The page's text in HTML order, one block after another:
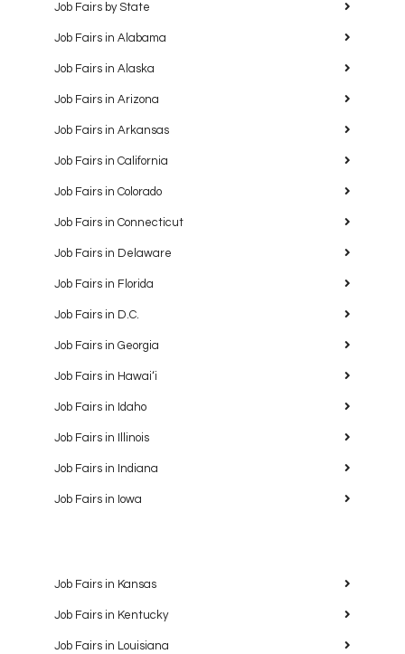
Job Fairs by State
Job Fairs in Alabama
Job Fairs in Alaska
Job Fairs in Arizona
Job Fairs in Arkansas
Job Fairs in California
Job Fairs in Colorado
Job Fairs in Connecticut
Job Fairs in Delaware
Job Fairs in Florida
Job Fairs in D.C.
Job Fairs in Georgia
Job Fairs in Hawaiʻi
Job Fairs in Idaho
Job Fairs in Illinois
Job Fairs in Indiana
Job Fairs in Iowa
Job Fairs in Kansas
Job Fairs in Kentucky
Job Fairs in Louisiana